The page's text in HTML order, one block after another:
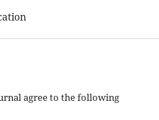
agree to the following